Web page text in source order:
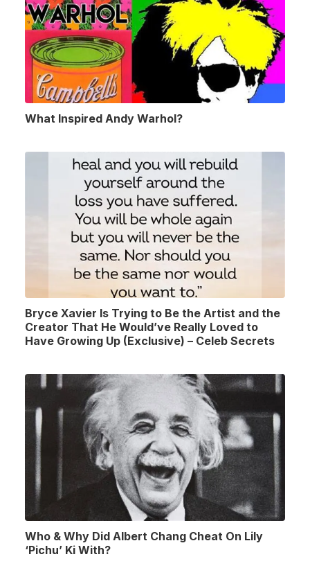
What Inspired Andy Warhol?
Bryce Xavier Is Trying to Be the Artist and the
Creator That He Would’ve Really Loved to
Have Growing Up (Exclusive) – Celeb Secrets
Who & Why Did Albert Chang Cheat On Lily
‘Pichu’ Ki With?